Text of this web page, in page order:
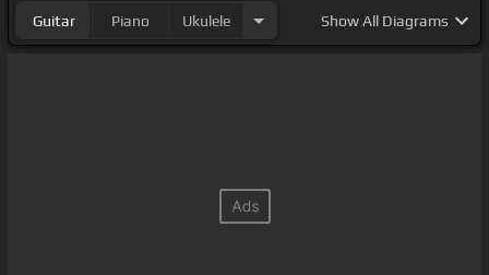
Guitar Piano Ukulele ShowAll Diagrams